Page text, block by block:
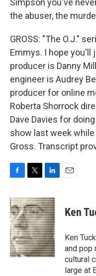
Simpson you've
the abuser, the
GROSS: "The O.J."
Emmys. I hope you'll
producer is Danny
engineer is Audrey
producer for online
Roberta Shorrock
Dave Davies for
show last week
Gross. Transcript
c
e
b
o
o
k
i
t
t
e
r
n
k
e
d
I
n
Ken
Ken
and pop
cultural
large at